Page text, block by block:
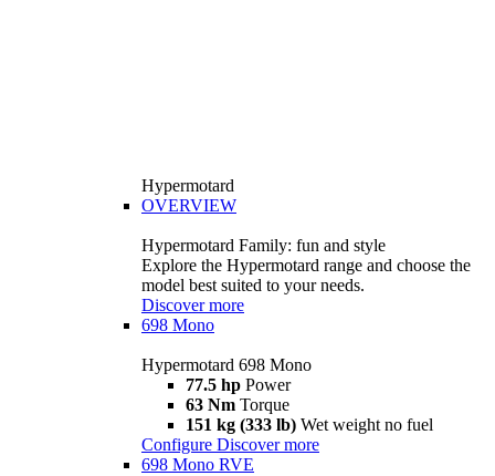
Hypermotard
OVERVIEW
Hypermotard Family: fun and style
Explore the Hypermotard range and choose the
model best suited to your needs.
Discover more
698 Mono
Hypermotard 698 Mono
77.5 hp Power
63 Nm Torque
151 kg (333 lb) Wet weight no fuel
Configure Discover more
698 Mono RVE